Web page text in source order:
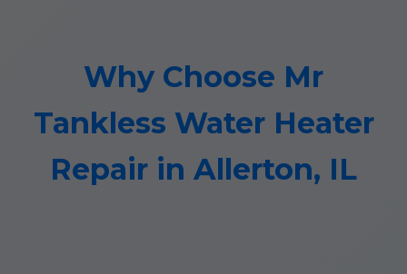
Why Choose Mr
Tankless Water Heater
Repair in Allerton, IL